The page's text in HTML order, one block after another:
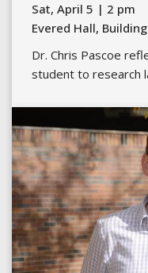
Sat, April 5 | 2 pm
Evered Hall,
Dr. Chris Pascoe
student to research